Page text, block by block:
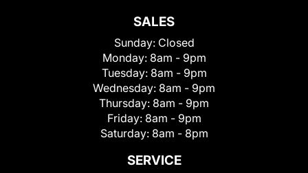
SALES
Sunday: Closed
Monday: 8am - 9pm
Tuesday: 8am - 9pm
Wednesday: 8am - 9pm
Thursday: 8am - 9pm
Friday: 8am - 9pm
Saturday: 8am - 8pm
SERVICE